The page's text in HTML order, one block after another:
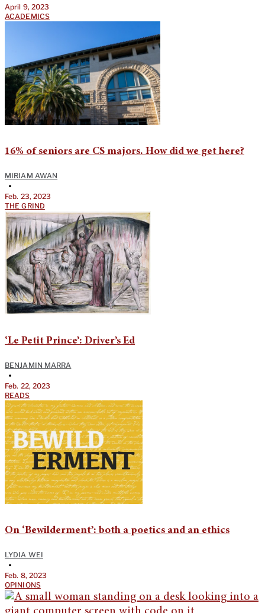
April 9, 2023
ACADEMICS
16% of seniors are CS majors. How did we get here?
MIRIAM AWAN
•
Feb. 23, 2023
THE GRIND
‘Le Petit Prince’: Driver’s Ed
BENJAMIN MARRA
•
Feb. 22, 2023
READS
On ‘Bewilderment’: both a poetics and an ethics
LYDIA WEI
•
Feb. 8, 2023
OPINIONS